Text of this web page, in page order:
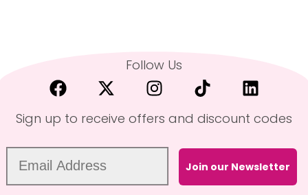
Follow Us
Sign up to receive offers and discount codes
Join our Newsletter